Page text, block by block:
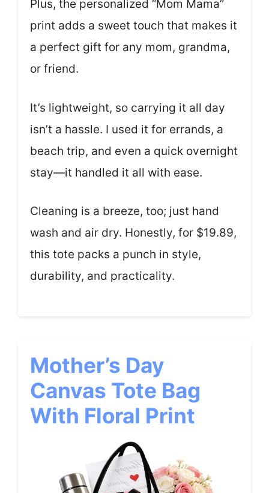
Plus, the personalized “Mom Mama”
print adds a sweet touch that makes it
a perfect gift for any mom, grandma,
or friend.
It’s lightweight, so carrying it all day
isn’t a hassle. I used it for errands, a
beach trip, and even a quick overnight
stay—it handled it all with ease.
Cleaning is a breeze, too; just hand
wash and air dry. Honestly, for $19.89,
this tote packs a punch in style,
durability, and practicality.
Mother’s Day
Canvas Tote Bag
With Floral Print